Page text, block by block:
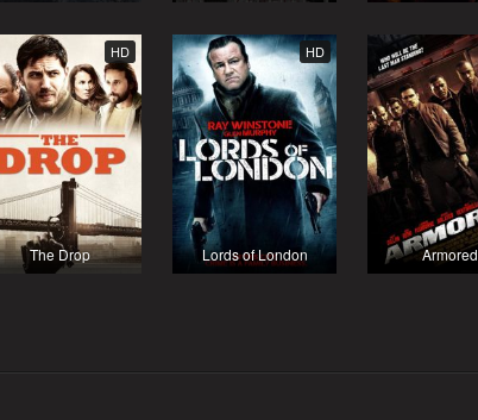
HD
The Drop
HD
Lords of London Armored